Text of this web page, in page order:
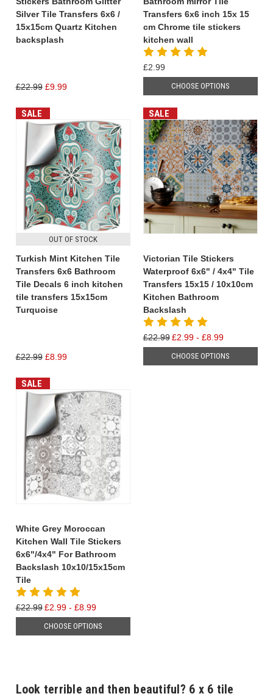
Silver Tile Transfers 6x6 /
15x15cm Quartz Kitchen
backsplash
£22.99 £9.99
Transfers 6x6 inch 15x 15
cm Chrome tile stickers
kitchen wall
£2.99
CHOOSE OPTIONS
SALE
OUT OF STOCK
Turkish Mint Kitchen Tile
Transfers 6x6 Bathroom
Tile Decals 6 inch kitchen
tile transfers 15x15cm
Turquoise
£22.99 £8.99
SALE
Victorian Tile Stickers
Waterproof 6x6" / 4x4" Tile
Transfers 15x15 / 10x10cm
Kitchen Bathroom
Backslash
£22.99 £2.99 - £8.99
CHOOSE OPTIONS
SALE
White Grey Moroccan
Kitchen Wall Tile Stickers
6x6"/4x4" For Bathroom
Backslash 10x10/15x15cm
Tile
£22.99 £2.99 - £8.99
CHOOSE OPTIONS
Look terrible and then beautiful? 6 x 6 tile